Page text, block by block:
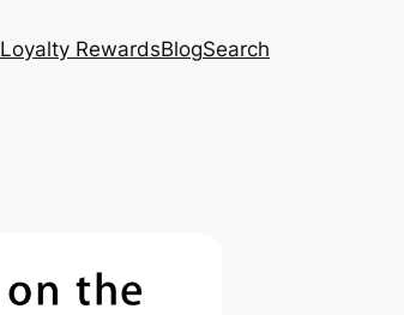
Loyalty RewardsBlogSearch